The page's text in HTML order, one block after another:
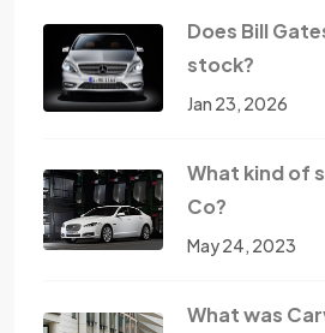
Does Bill
stock?
Jan 23, 2026
What kind of
Co?
May 24, 2023
What was